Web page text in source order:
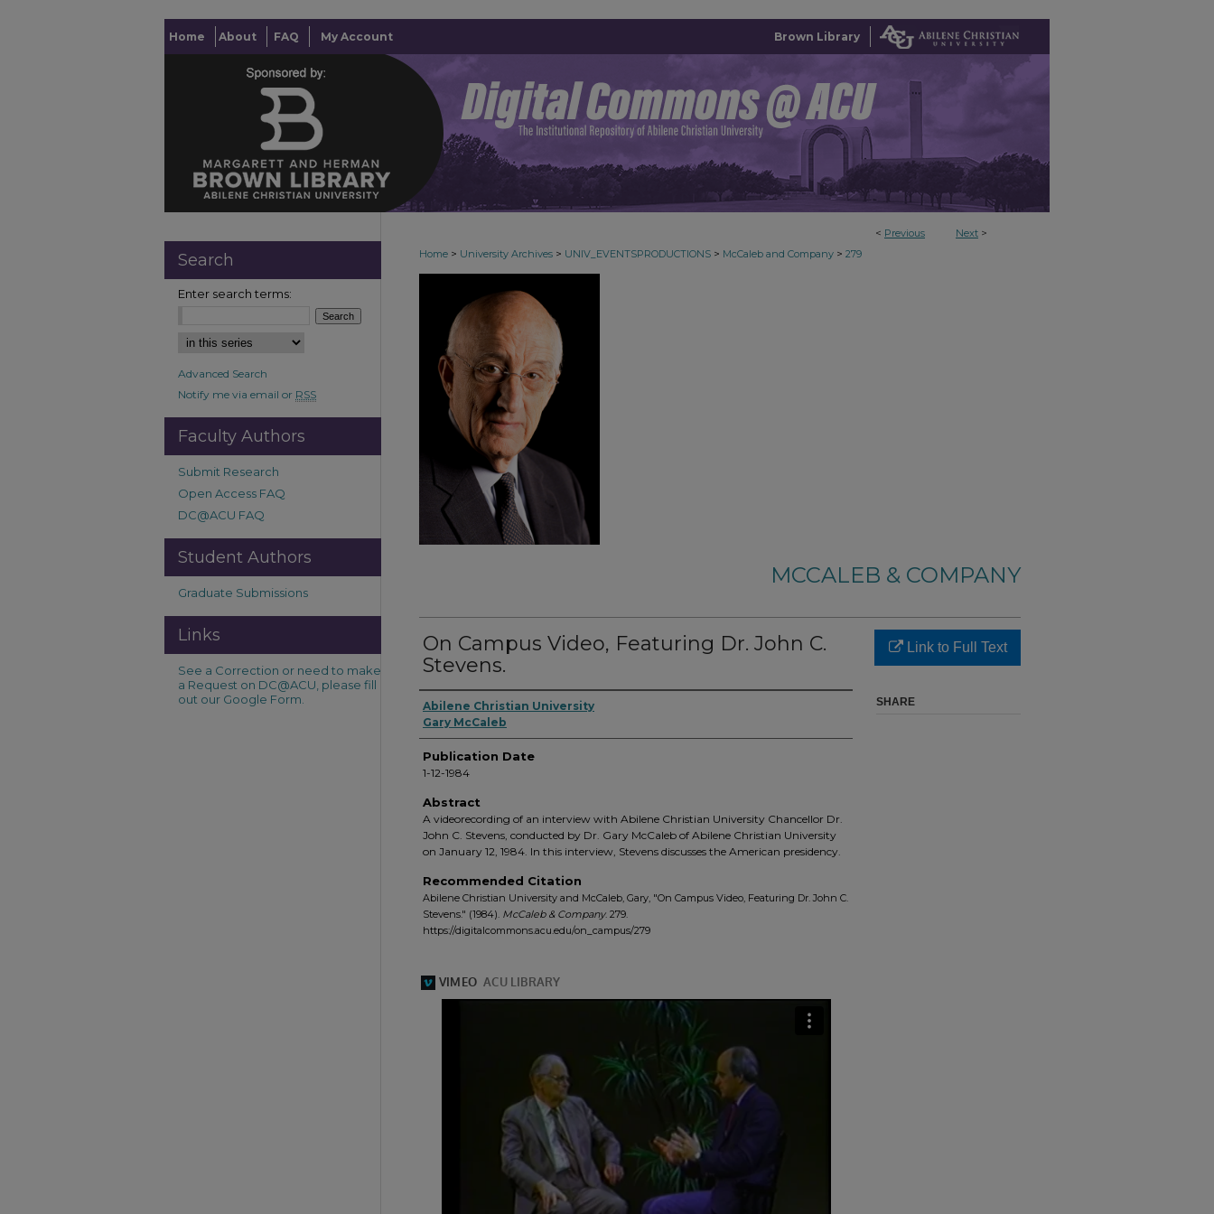
Home About FAQ My Account Brown Library
< Previous Next >
Home > University Archives > UNIV_EVENTSPRODUCTIONS > McCaleb and Company > 279
MCCALEB & COMPANY
On Campus Video, Featuring Dr. John C.
Stevens.
Abilene Christian University
Gary McCaleb
Publication Date
1-12-1984
Abstract
A videorecording of an interview with Abilene Christian University Chancellor Dr.
John C. Stevens, conducted by Dr. Gary McCaleb of Abilene Christian University
on January 12, 1984. In this interview, Stevens discusses the American presidency.
Recommended Citation
Abilene Christian University and McCaleb, Gary, "On Campus Video, Featuring Dr. John C.
Stevens." (1984). McCaleb & Company. 279.
https://digitalcommons.acu.edu/on_campus/279
Link to Full Text
SHARE
Search
Enter search terms:
Advanced Search
Notify me via email or RSS
Faculty Authors
Submit Research
Open Access FAQ
DC@ACU FAQ
Student Authors
Graduate Submissions
Links
See a Correction or need to make
a Request on DC@ACU, please fill
out our Google Form.